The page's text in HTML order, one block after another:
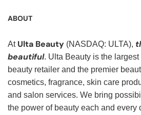
ABOUT
At Ulta Beauty (NASDAQ: ULTA),
beautiful. Ulta Beauty is the
beauty retailer and the premier
cosmetics, fragrance, skin care
and salon services. We bring
the power of beauty each and every